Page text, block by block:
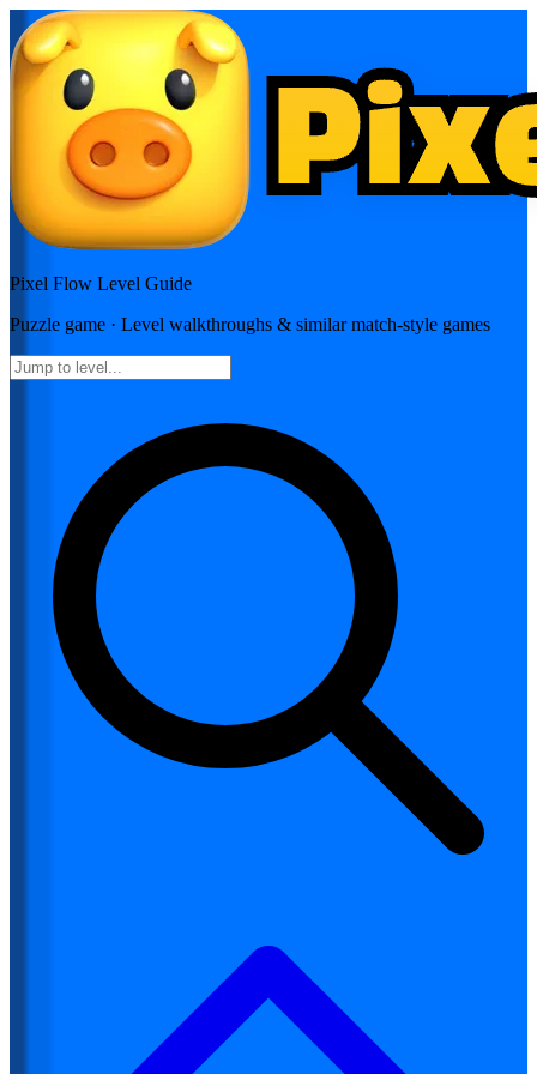
Pixel Flow Level Guide
Puzzle game · Level walkthroughs & similar match-style games